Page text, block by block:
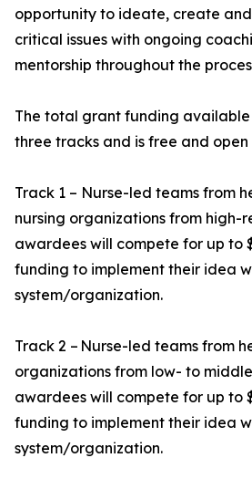
opportunity to ideate, create
critical issues with ongoing
mentorship throughout the
The total grant funding available
three tracks and is free and
Track 1 – Nurse-led teams from
nursing organizations from high-
awardees will compete for up to
funding to implement their idea
system/organization.
Track 2 – Nurse-led teams from
organizations from low- to
awardees will compete for up to
funding to implement their idea
system/organization.